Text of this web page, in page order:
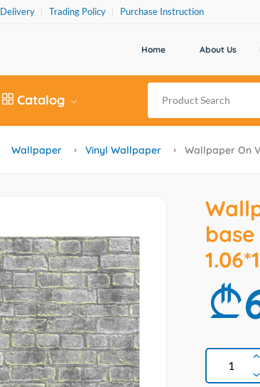
Delivery Trading Policy Purchase Instruction
Home About Us
Catalog
Wallpaper Vinyl Wallpaper Wallpaper On